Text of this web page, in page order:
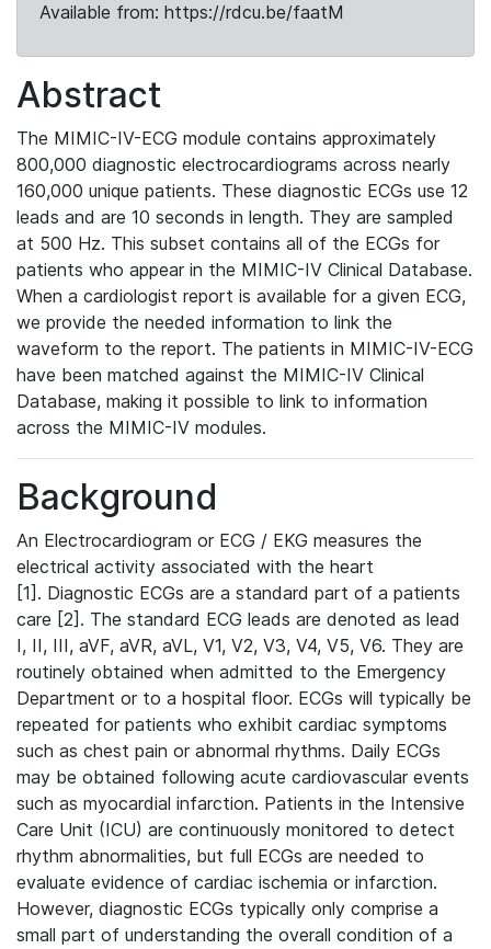
Available from: https://rdcu.be/faatM
Abstract
The MIMIC-IV-ECG module contains approximately
800,000 diagnostic electrocardiograms across nearly
160,000 unique patients. These diagnostic ECGs use 12
leads and are 10 seconds in length. They are sampled
at 500 Hz. This subset contains all of the ECGs for
patients who appear in the MIMIC-IV Clinical Database.
When a cardiologist report is available for a given ECG,
we provide the needed information to link the
waveform to the report. The patients in MIMIC-IV-ECG
have been matched against the MIMIC-IV Clinical
Database, making it possible to link to information
across the MIMIC-IV modules.
Background
An Electrocardiogram or ECG / EKG measures the
electrical activity associated with the heart
[1]. Diagnostic ECGs are a standard part of a patients
care [2]. The standard ECG leads are denoted as lead
I, II, III, aVF, aVR, aVL, V1, V2, V3, V4, V5, V6. They are
routinely obtained when admitted to the Emergency
Department or to a hospital floor. ECGs will typically be
repeated for patients who exhibit cardiac symptoms
such as chest pain or abnormal rhythms. Daily ECGs
may be obtained following acute cardiovascular events
such as myocardial infarction. Patients in the Intensive
Care Unit (ICU) are continuously monitored to detect
rhythm abnormalities, but full ECGs are needed to
evaluate evidence of cardiac ischemia or infarction.
However, diagnostic ECGs typically only comprise a
small part of understanding the overall condition of a